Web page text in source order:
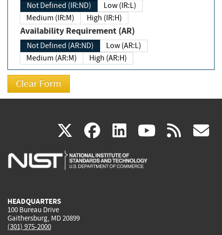
Not Defined (IR:ND)
Low (IR:L)
Medium (IR:M)
High (IR:H)
Availability Requirement (AR)
Not Defined (AR:ND)
Low (AR:L)
Medium (AR:M)
High (AR:H)
X(link
is
facebook
(link
is
linkedin
(link
is
(link rss
HEADQUARTERS
100 Bureau Drive
Gaithersburg, MD 20899
(301) 975-2000